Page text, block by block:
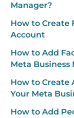
Manager?
How to Create
Account
How to Add
Meta
How to Create
Your Meta
How to Add